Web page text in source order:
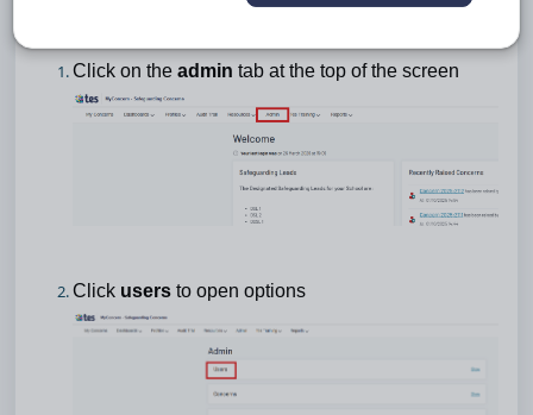
Click on the admin tab at the top of the screen
Click users to open options